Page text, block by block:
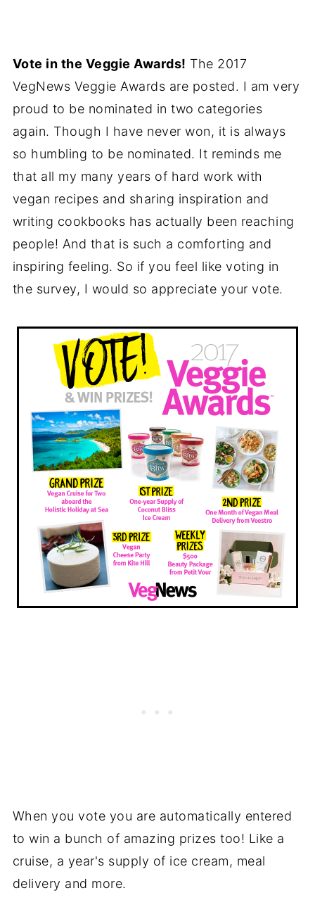
Vote in the Veggie Awards! The 2017
VegNews Veggie Awards are posted. I am very
proud to be nominated in two categories
again. Though I have never won, it is always
so humbling to be nominated. It reminds me
that all my many years of hard work with
vegan recipes and sharing inspiration and
writing cookbooks has actually been reaching
people! And that is such a comforting and
inspiring feeling. So if you feel like voting in
the survey, I would so appreciate your vote.
When you vote you are automatically entered
to win a bunch of amazing prizes too! Like a
cruise, a year's supply of ice cream, meal
delivery and more.